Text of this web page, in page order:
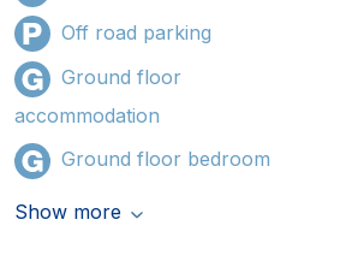
Off road parking
Ground floor
accommodation
Ground floor bedroom
Show more